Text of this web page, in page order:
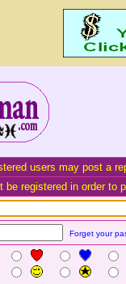
users may post a
be registered in order to
Forget your